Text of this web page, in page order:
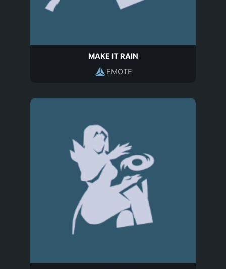
MAKE IT RAIN
EMOTE